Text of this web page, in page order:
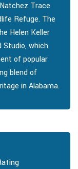
Trace
Refuge. The
Helen Keller
Studio, which
of popular
blend of
in Alabama.